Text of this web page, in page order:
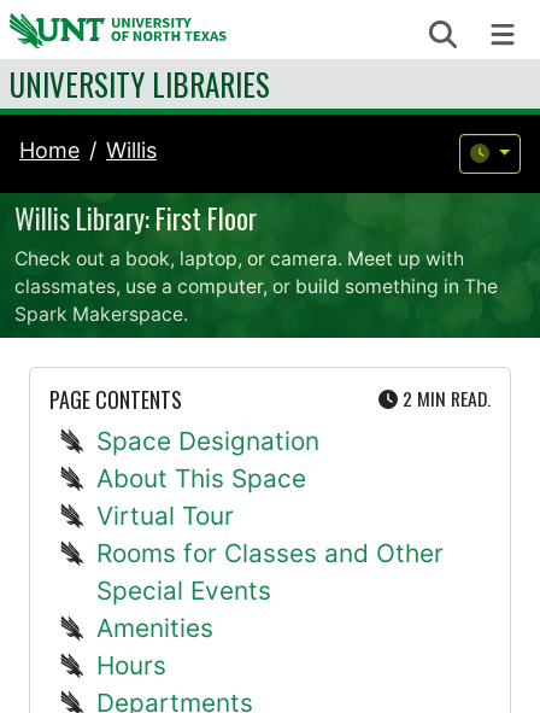
Skip to content Search
UNIVERSITY LIBRARIES
Home Willis
Willis Library: First Floor
Check out a book, laptop, or camera. Meet up with
classmates, use a computer, or build something in The
Spark Makerspace.
PAGE CONTENTS 2 MIN UTE
READ.
Space Designation
About This Space
Virtual Tour
Rooms for Classes and Other
Special Events
Amenities
Hours
Departments